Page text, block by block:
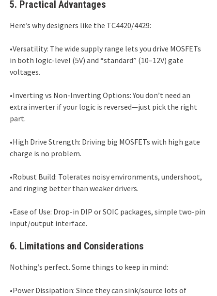
5. Practical Advantages
Here’s why designers like the TC4420/4429:
•Versatility: The wide supply range lets you drive MOSFETs
in both logic-level (5V) and “standard” (10–12V) gate
voltages.
•Inverting vs Non-Inverting Options: You don’t need an
extra inverter if your logic is reversed—just pick the right
part.
•High Drive Strength: Driving big MOSFETs with high gate
charge is no problem.
•Robust Build: Tolerates noisy environments, undershoot,
and ringing better than weaker drivers.
•Ease of Use: Drop-in DIP or SOIC packages, simple two-pin
input/output interface.
6. Limitations and Considerations
Nothing’s perfect. Some things to keep in mind:
•Power Dissipation: Since they can sink/source lots of